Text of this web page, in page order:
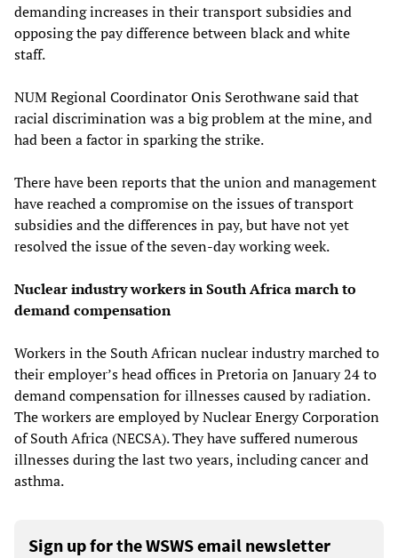
demanding increases in their transport subsidies and
opposing the pay difference between black and white
staff.
NUM Regional Coordinator Onis Serothwane said that
racial discrimination was a big problem at the mine, and
had been a factor in sparking the strike.
There have been reports that the union and management
have reached a compromise on the issues of transport
subsidies and the differences in pay, but have not yet
resolved the issue of the seven-day working week.
Nuclear industry workers in South Africa march to
demand compensation
Workers in the South African nuclear industry marched to
their employer’s head offices in Pretoria on January 24 to
demand compensation for illnesses caused by radiation.
The workers are employed by Nuclear Energy Corporation
of South Africa (NECSA). They have suffered numerous
illnesses during the last two years, including cancer and
asthma.
Sign up for the WSWS email newsletter